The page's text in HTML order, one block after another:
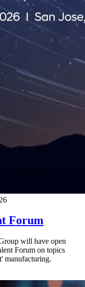
Forum
will have open
Forum on topics
manufacturing.